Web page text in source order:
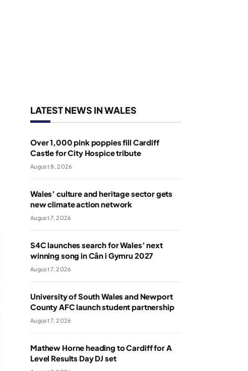
LATEST NEWS IN WALES
Over 1,000 pink poppies fill Cardiff
Castle for City Hospice tribute
August 8, 2026
Wales’ culture and heritage sector gets
new climate action network
August 7, 2026
S4C launches search for Wales’ next
winning song in Cân i Gymru 2027
August 7, 2026
University of South Wales and Newport
County AFC launch student partnership
August 7, 2026
Mathew Horne heading to Cardiff for A
Level Results Day DJ set